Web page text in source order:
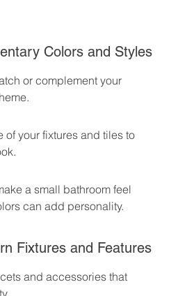
Colors and Styles
or complement your
of your fixtures and tiles to
a small bathroom feel
can add personality.
Fixtures and Features
and accessories that